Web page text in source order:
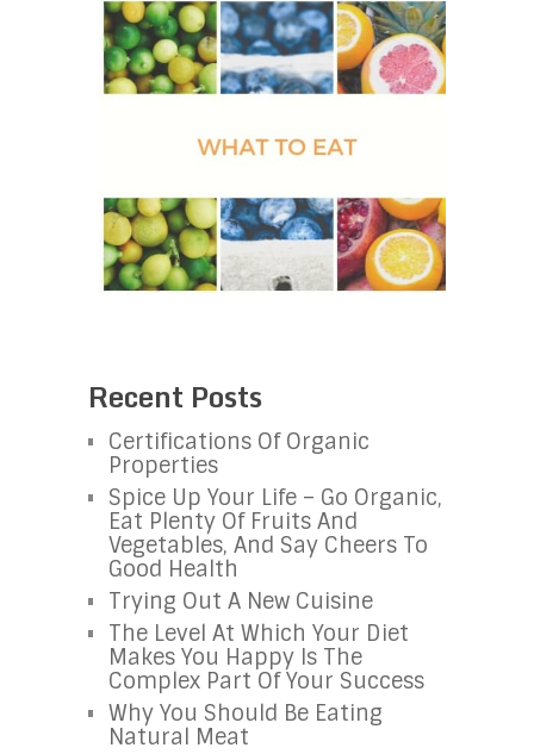
Recent Posts
Certifications Of Organic
Properties
Spice Up Your Life – Go Organic,
Eat Plenty Of Fruits And
Vegetables, And Say Cheers To
Good Health
Trying Out A New Cuisine
The Level At Which Your Diet
Makes You Happy Is The
Complex Part Of Your Success
Why You Should Be Eating
Natural Meat